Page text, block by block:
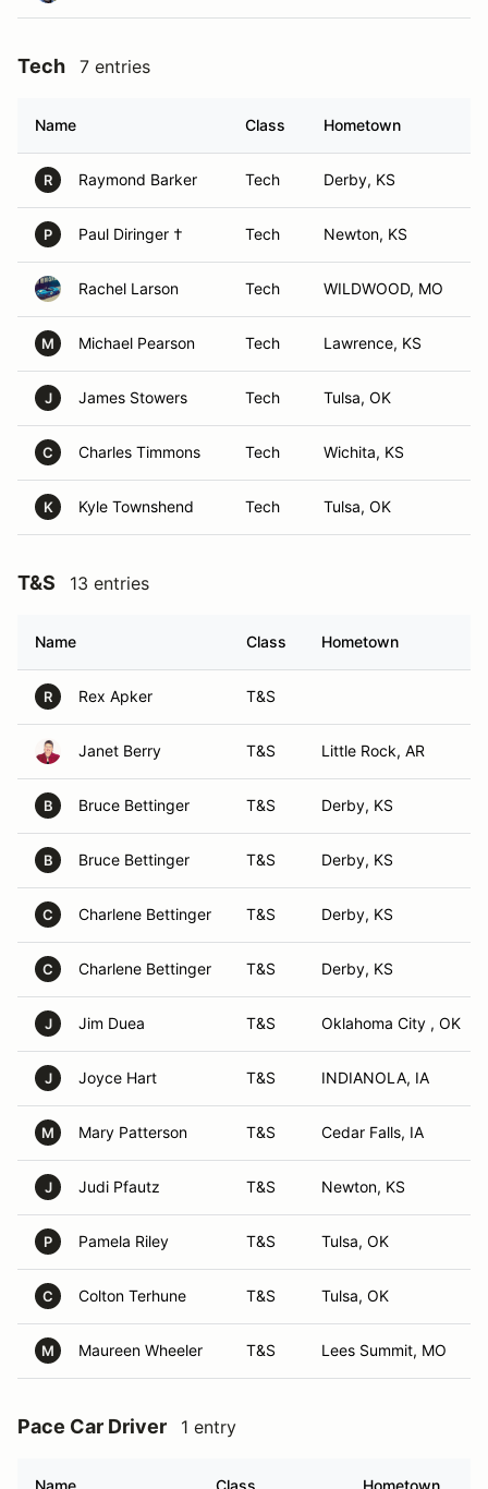
Tech 7 entries
Name Class Hometown
R Raymond Barker Tech Derby, KS
P Paul Diringer † Tech Newton, KS
Rachel Larson Tech WILDWOOD, MO
M Michael Pearson Tech Lawrence, KS
J James Stowers Tech Tulsa, OK
C Charles Timmons Tech Wichita, KS
K Kyle Townshend Tech Tulsa, OK
T&S 13 entries
Name Class Hometown
R Rex Apker T&S
Janet Berry T&S Little Rock, AR
B Bruce Bettinger T&S Derby, KS
B Bruce Bettinger T&S Derby, KS
C Charlene Bettinger T&S Derby, KS
C Charlene Bettinger T&S Derby, KS
J Jim Duea T&S Oklahoma City , OK
J Joyce Hart T&S INDIANOLA, IA
M Mary Patterson T&S Cedar Falls, IA
J Judi Pfautz T&S Newton, KS
P Pamela Riley T&S Tulsa, OK
C Colton Terhune T&S Tulsa, OK
M Maureen Wheeler T&S Lees Summit, MO
Pace Car Driver 1 entry
Name Class Hometown